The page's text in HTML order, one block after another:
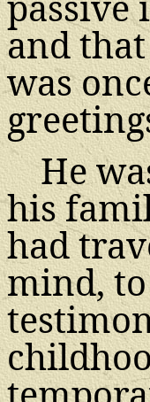
and
was
He
his
had
mind,